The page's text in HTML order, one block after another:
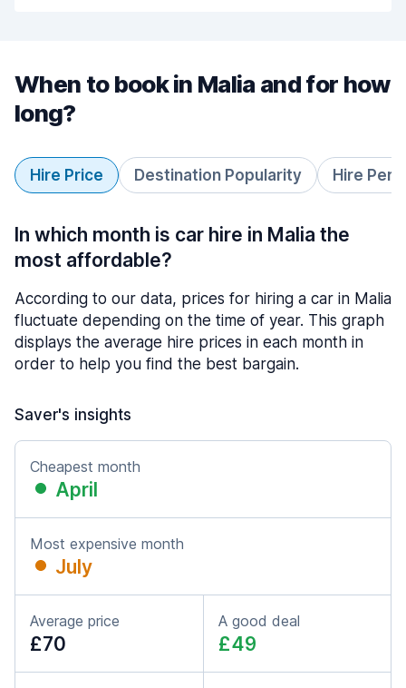
When to book in Malia and for how
long?
Hire Price Destination Popularity Hire
In which month is car hire in Malia the
most affordable?
According to our data, prices for hiring a car in Malia
fluctuate depending on the time of year. This graph
displays the average hire prices in each month in
order to help you find the best bargain.
Saver's insights
Cheapest month
April
Most expensive month
July
Average price
£70
A good deal
£49